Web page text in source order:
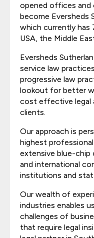
opened offices
become Eversheds
which currently has
USA, the Middle
Eversheds
service law
progressive law
lookout for better
cost effective legal
clients.
Our approach is
highest
extensive blue-chip
and international
institutions and
Our wealth of
industries enables
challenges of
that require legal